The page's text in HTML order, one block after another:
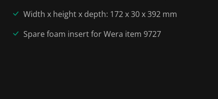
Width x height x depth: 172 x 30 x 392 mm
Spare foam insert for Wera item 9727